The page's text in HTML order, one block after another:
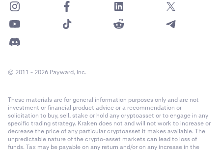
© 2011 - 2026 Payward, Inc.
These materials are for general information purposes only and are not
investment or financial product advice or a recommendation or
solicitation to buy, sell, stake or hold any cryptoasset or to engage in any
specific trading strategy. Kraken does not and will not work to increase or
decrease the price of any particular cryptoasset it makes available. The
unpredictable nature of the crypto-asset markets can lead to loss of
funds. Tax may be payable on any return and/or on any increase in the